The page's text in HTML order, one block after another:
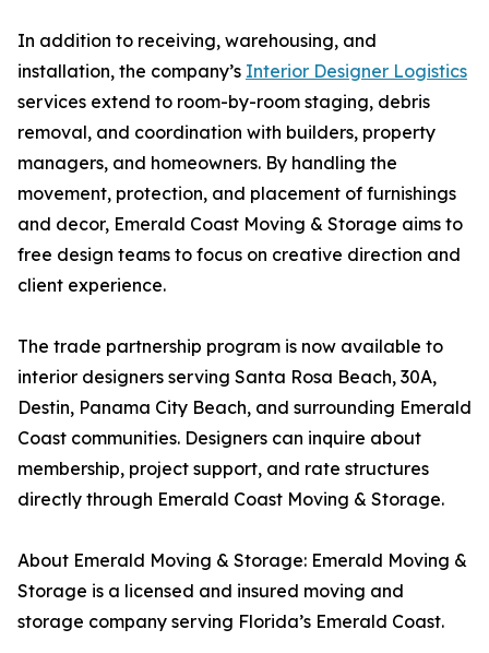
In addition to receiving, warehousing, and
installation, the company’s Interior Designer Logistics
services extend to room-by-room staging, debris
removal, and coordination with builders, property
managers, and homeowners. By handling the
movement, protection, and placement of furnishings
and decor, Emerald Coast Moving & Storage aims to
free design teams to focus on creative direction and
client experience.
The trade partnership program is now available to
interior designers serving Santa Rosa Beach, 30A,
Destin, Panama City Beach, and surrounding Emerald
Coast communities. Designers can inquire about
membership, project support, and rate structures
directly through Emerald Coast Moving & Storage.
About Emerald Moving & Storage: Emerald Moving &
Storage is a licensed and insured moving and
storage company serving Florida’s Emerald Coast.